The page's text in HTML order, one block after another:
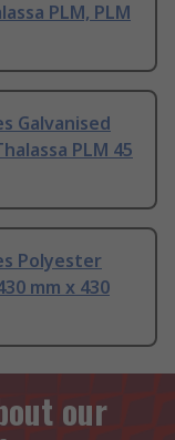
PLM, PLM
Galvanised
PLM 45
Polyester
mm x 430
our